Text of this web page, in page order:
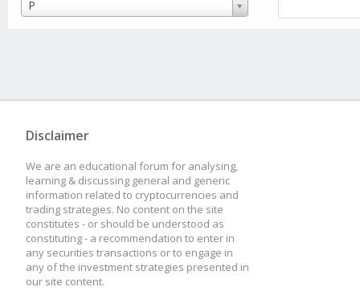
P
Disclaimer
We are an educational forum for analysing,
learning & discussing general and generic
information related to cryptocurrencies and
trading strategies. No content on the site
constitutes - or should be understood as
constituting - a recommendation to enter in
any securities transactions or to engage in
any of the investment strategies presented in
our site content.